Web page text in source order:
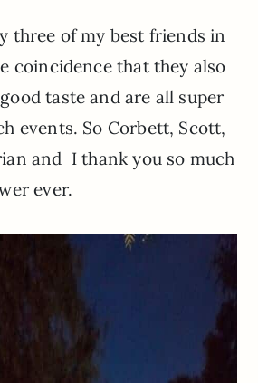
three of my best friends in
coincidence that they also
taste and are all super
events. So Corbett, Scott,
and I thank you so much
ever.